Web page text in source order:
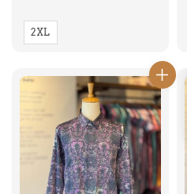
2XL